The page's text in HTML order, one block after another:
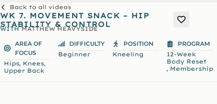
Back to all videos
WK 7. MOVEMENT SNACK – HIP
STABILITY & CONTROL
WITHMATTHEW HEAVYSIDE
AREA OF
FOCUS
Hips, Knees,
Upper Back
DIFFICULTY
Beginner
POSITION
Kneeling
PROGRAM
12-Week
Body Reset
, Membership